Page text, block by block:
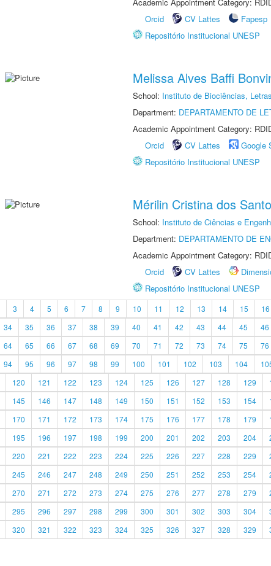
Orcid
CV Lattes Fapesp
Repositório Institucional UNESP
Melissa Alves Baffi
School: Instituto de Biociências,
Department: DEPARTAMENTO DE
Academic Appointment Category:
Orcid
CV Lattes Google
Repositório Institucional UNESP
Mérilin Cristina dos
School: Instituto de Ciências e
Department: DEPARTAMENTO DE
Academic Appointment Category:
Orcid
CV Lattes
Repositório Institucional UNESP
3 4 5 6 7 8 9 10 11 12 13 14 15 16
34 35 36 37 38 39 40 41 42 43 44 45 46
64 65 66 67 68 69 70 71 72 73 74 75 76
94 95 96 97 98 99 100 101 102 103 104
120 121 122 123 124 125 126 127 128 129
145 146 147 148 149 150 151 152 153 154
170 171 172 173 174 175 176 177 178 179
195 196 197 198 199 200 201 202 203 204
220 221 222 223 224 225 226 227 228 229
245 246 247 248 249 250 251 252 253 254
270 271 272 273 274 275 276 277 278 279
295 296 297 298 299 300 301 302 303 304
320 321 322 323 324 325 326 327 328 329